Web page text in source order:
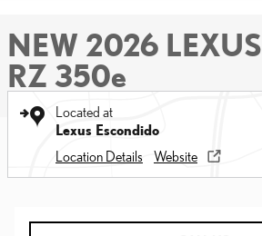
NEW 2026 LEXUS
RZ 350e
Located at
Lexus Escondido
Location Details
Website